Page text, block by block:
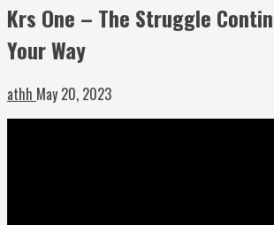
Krs One – The Struggle
Your Way
athh May 20, 2023